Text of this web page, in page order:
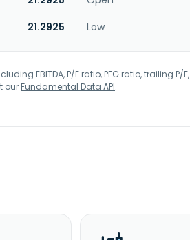
21.2925 Low
EBITDA, P/E ratio, PEG ratio, trailing
ourFundamental Data API.